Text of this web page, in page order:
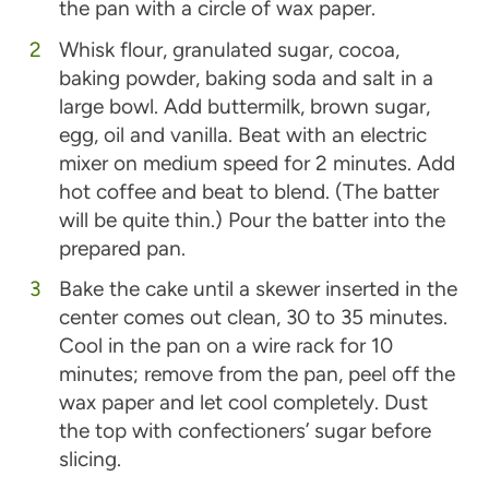
the pan with a circle of wax paper.
Whisk flour, granulated sugar, cocoa,
baking powder, baking soda and salt in a
large bowl. Add buttermilk, brown sugar,
egg, oil and vanilla. Beat with an electric
mixer on medium speed for 2 minutes. Add
hot coffee and beat to blend. (The batter
will be quite thin.) Pour the batter into the
prepared pan.
Bake the cake until a skewer inserted in the
center comes out clean, 30 to 35 minutes.
Cool in the pan on a wire rack for 10
minutes; remove from the pan, peel off the
wax paper and let cool completely. Dust
the top with confectioners’ sugar before
slicing.